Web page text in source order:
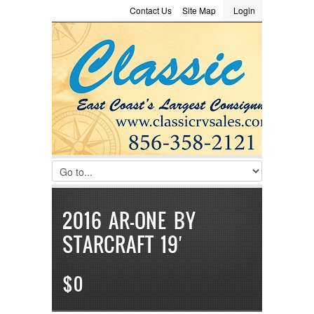
LOGIN
Username :
Password :
Remember Me
Register|Recover Password
Login
Site Map
Contact Us
Consignment
2016 AR-ONE BY
STARCRAFT 19′
$0